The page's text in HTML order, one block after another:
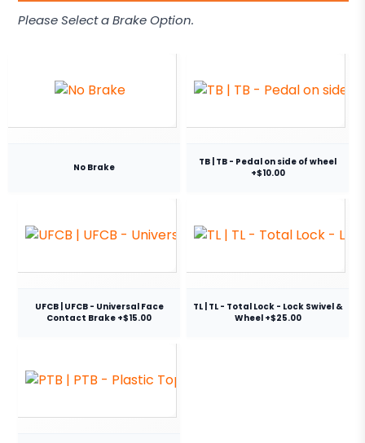
Please Select a Brake Option.
No Brake
TB | TB - Pedal on side of wheel
+$10.00
UFCB | UFCB - Universal Face
Contact Brake +$15.00
TL | TL - Total Lock - Lock Swivel &
Wheel +$25.00